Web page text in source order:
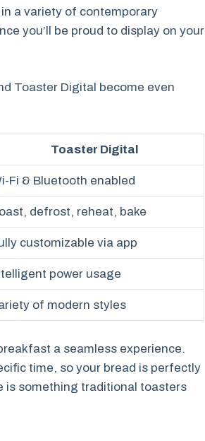
a variety of contemporary
you’ll be proud to display on your
Toaster Digital become even
Toaster Digital
Fi & Bluetooth enabled
defrost, reheat, bake
customizable via app
power usage
of modern styles
a seamless experience.
time, so your bread is perfectly
is something traditional toasters